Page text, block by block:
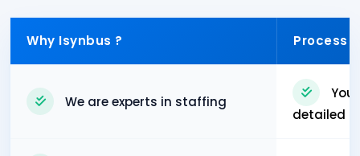
Why Isynbus ? Process
We are experts in staffing
You
detailed